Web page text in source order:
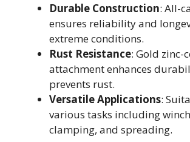
Durable Construction: All-
ensures reliability and
extreme conditions.
Rust Resistance: Gold zinc-
attachment enhances
prevents rust.
Versatile Applications:
various tasks including
clamping, and spreading.